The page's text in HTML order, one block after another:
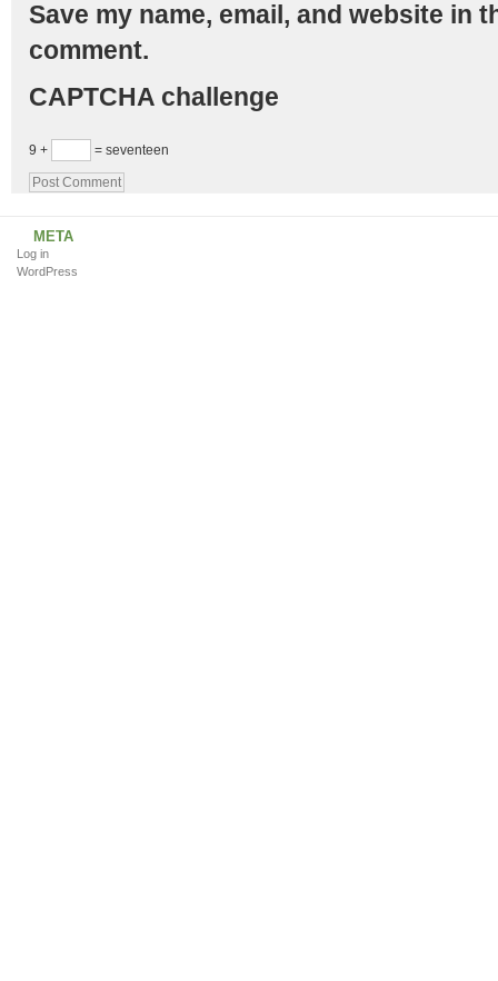
Save my name, email, and website in
comment.
CAPTCHA challenge
9 + = seventeen
META
Log in
WordPress